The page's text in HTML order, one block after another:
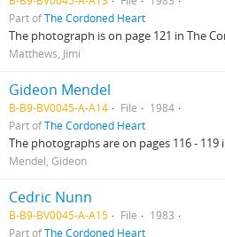
Part ofThe Cordoned Heart
The photograph is on page 121 in The
Matthews, Jimi
Gideon Mendel
B-B9-BV0045-A-A14 File
1984
Part ofThe Cordoned Heart
The photographs are on pages 116 -
Mendel, Gideon
Cedric Nunn
B-B9-BV0045-A-A15 File
1983
Part ofThe Cordoned Heart